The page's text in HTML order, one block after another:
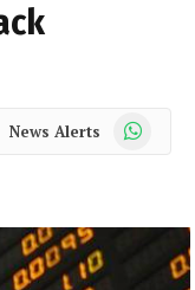
News Alerts WhatsApp